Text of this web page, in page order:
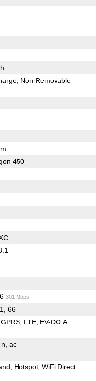
Non-Removable
450
301 Mbps
66
GPRS LTE EV-DO A
n ac
Hotspot WiFi Direct